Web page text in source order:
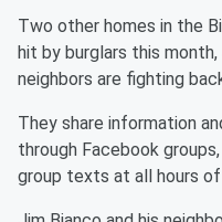
Two other homes in the
hit by burglars this
neighbors are fighting
They share information
through Facebook
group texts at all hours of